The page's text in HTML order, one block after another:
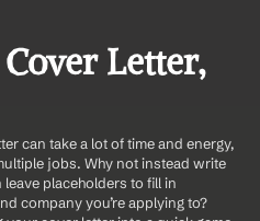
Letter,
can take a lot of time and energy,
jobs. Why not instead write
placeholders to fill in